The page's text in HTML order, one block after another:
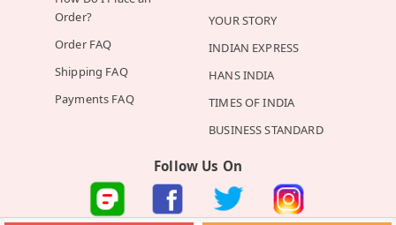
Order?
Order FAQ
Shipping FAQ
Payments FAQ
YOUR STORY
INDIAN EXPRESS
HANS INDIA
TIMES OF INDIA
BUSINESS STANDARD
Follow Us On